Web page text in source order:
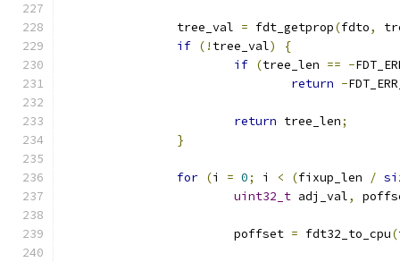
		tree_val
= fdt_getprop(fdto,
if (! tree_val)
{
if (tree_len == -
return -
return tree_len;
}
for (i = 0; i < (fixup_len /
uint32_t adj_val,
			poffset
= fdt32_to_cpu(